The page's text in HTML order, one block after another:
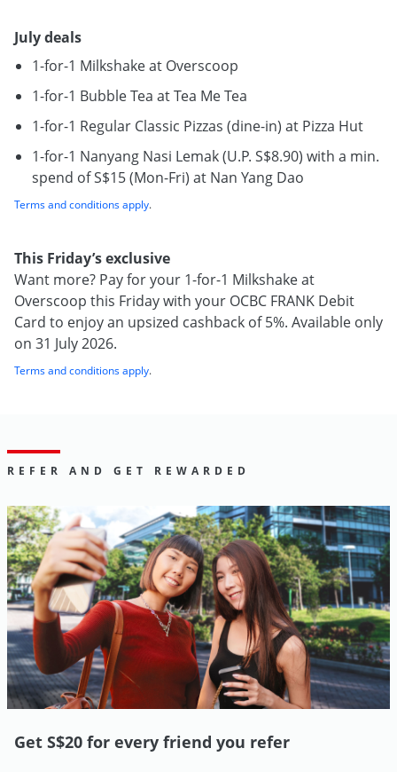
July deals
1-for-1 Milkshake at Overscoop
1-for-1 Bubble Tea at Tea Me Tea
1-for-1 Regular Classic Pizzas (dine-in) at Pizza Hut
1-for-1 Nanyang Nasi Lemak (U.P. S$8.90) with a min.
spend of S$15 (Mon-Fri) at Nan Yang Dao
Terms and conditions apply.
This Friday’s exclusive
Want more? Pay for your 1-for-1 Milkshake at
Overscoop this Friday with your OCBC FRANK Debit
Card to enjoy an upsized cashback of 5%. Available only
on 31 July 2026.
Terms and conditions apply.
REFER AND GET REWARDED
Get S$20 for every friend you refer